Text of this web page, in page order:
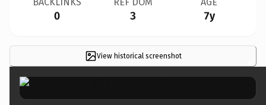
0 3 7y
View historical screenshot ×